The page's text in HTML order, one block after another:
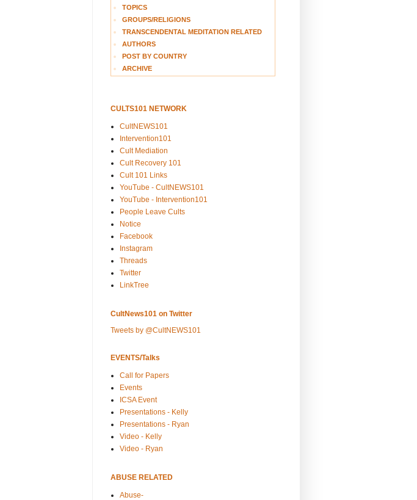
TOPICS
GROUPS/RELIGIONS
TRANSCENDENTAL MEDITATION RELATED
AUTHORS
POST BY COUNTRY
ARCHIVE
CULTS101 NETWORK
CultNEWS101
Intervention101
Cult Mediation
Cult Recovery 101
Cult 101 Links
YouTube - CultNEWS101
YouTube - Intervention101
People Leave Cults
Notice
Facebook
Instagram
Threads
Twitter
LinkTree
CultNews101 on Twitter
Tweets by @CultNEWS101
EVENTS/Talks
Call for Papers
Events
ICSA Event
Presentations - Kelly
Presentations - Ryan
Video - Kelly
Video - Ryan
ABUSE RELATED
Abuse-